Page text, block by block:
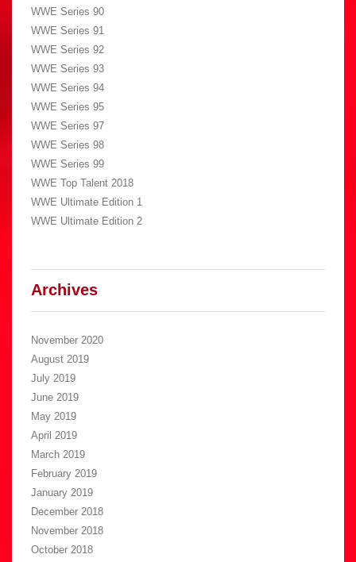
WWE Series 90
WWE Series 91
WWE Series 92
WWE Series 93
WWE Series 94
WWE Series 95
WWE Series 97
WWE Series 98
WWE Series 99
WWE Top Talent 2018
WWE Ultimate Edition 1
WWE Ultimate Edition 2
Archives
November 2020
August 2019
July 2019
June 2019
May 2019
April 2019
March 2019
February 2019
January 2019
December 2018
November 2018
October 2018